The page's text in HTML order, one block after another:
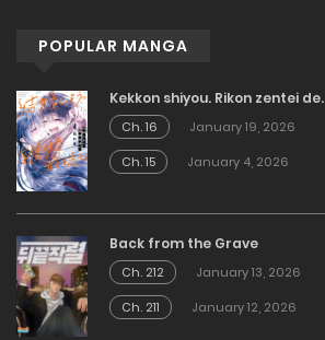
POPULAR MANGA
Kekkon shiyou. Rikon zentei de.
Ch. 16
January 19, 2026
Ch. 15
January 4, 2026
Back from the Grave
Ch. 212
January 13, 2026
Ch. 211
January 12, 2026